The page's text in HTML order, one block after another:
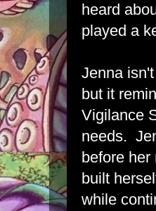
heard
played a
Jenna
but it
Vigilance
needs.
before
built
while